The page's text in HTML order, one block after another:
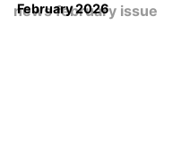
February 2026